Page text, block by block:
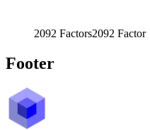
2092 Factors2092 Factor
Footer